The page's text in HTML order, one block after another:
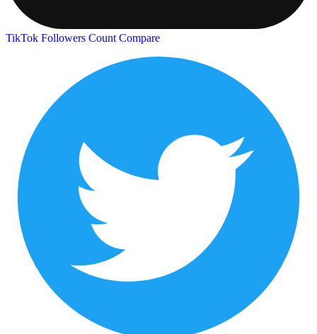
TikTok Followers Count Compare